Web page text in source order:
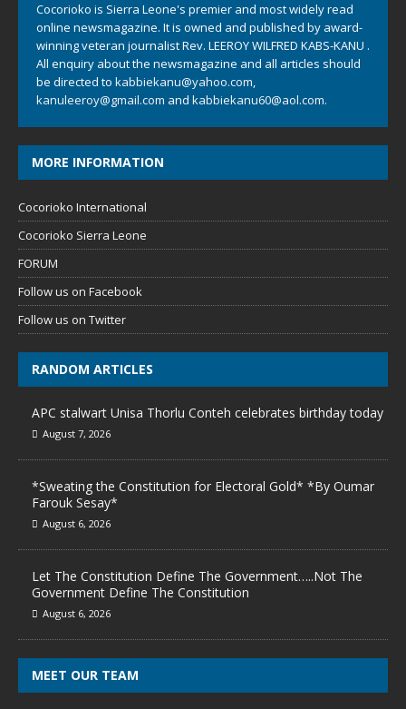
Cocorioko is Sierra Leone's premier and most widely read
online newsmagazine. It is owned and published by award-
winning veteran journalist Rev. LEEROY WILFRED KABS-KANU .
All enquiry about the newsmagazine and all articles should
be directed to kabbiekanu@yahoo.com,
kanuleeroy@gmail.com and kabbiekanu60@aol.com.
MORE INFORMATION
Cocorioko International
Cocorioko Sierra Leone
FORUM
Follow us on Facebook
Follow us on Twitter
RANDOM ARTICLES
APC stalwart Unisa Thorlu Conteh celebrates birthday today
August 7, 2026
*Sweating the Constitution for Electoral Gold* *By Oumar
Farouk Sesay*
August 6, 2026
Let The Constitution Define The Government…..Not The
Government Define The Constitution
August 6, 2026
MEET OUR TEAM